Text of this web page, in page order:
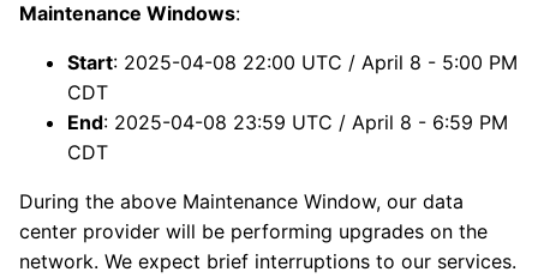
Maintenance Windows:
Start: 2025-04-08 22:00 UTC / April 8 - 5:00 PM
CDT
End: 2025-04-08 23:59 UTC / April 8 - 6:59 PM
CDT
During the above Maintenance Window, our data
center provider will be performing upgrades on the
network. We expect brief interruptions to our services.